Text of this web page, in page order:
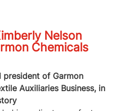
Nelson
Chemicals
president of Garmon
Auxiliaries Business, in